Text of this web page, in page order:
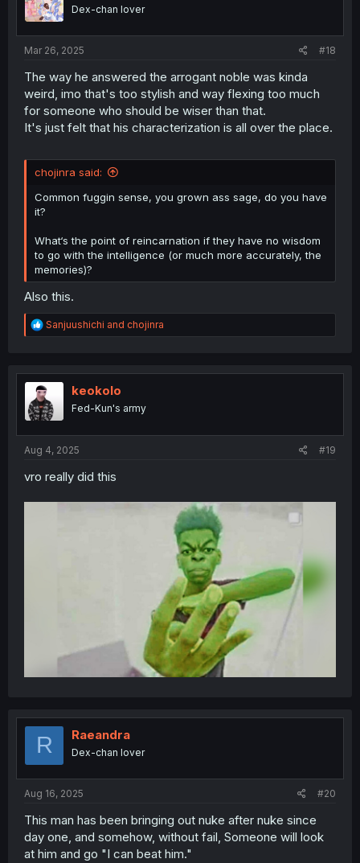
Dex-chan lover
Mar 26, 2025 #18
The way he answered the arrogant noble was kinda
weird, imo that's too stylish and way flexing too much
for someone who should be wiser than that.
It's just felt that his characterization is all over the place.
chojinra said:
Common fuggin sense, you grown ass sage, do you have
it?
What‘s the point of reincarnation if they have no wisdom
to go with the intelligence (or much more accurately, the
memories)?
Also this.
R
e
t
i
o
n
Sanjuushichi and chojinra
keokolo
Fed-Kun's army
Aug 4, 2025 #19
vro really did this
R Raeandra
Dex-chan lover
Aug 16, 2025 #20
This man has been bringing out nuke after nuke since
day one, and somehow, without fail, Someone will look
at him and go "I can beat him."